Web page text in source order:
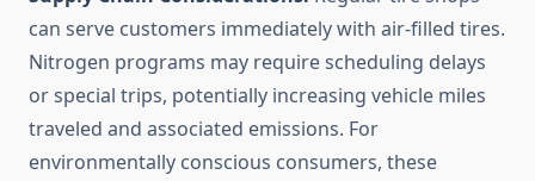
can serve customers immediately with air-filled tires.
Nitrogen programs may require scheduling delays
or special trips, potentially increasing vehicle miles
traveled and associated emissions. For
environmentally conscious consumers, these